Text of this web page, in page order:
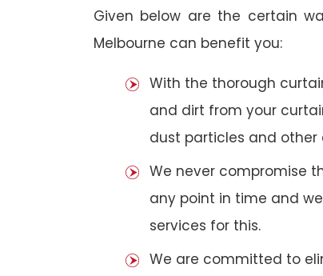
Given below are the certain
Melbourne can benefit you:
With the thorough
and dirt from your
dust particles and
We never compromise
any point in time and
services for this.
We are committed to